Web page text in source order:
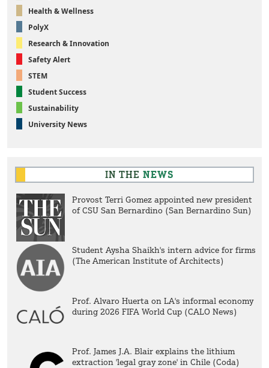
Health & Wellness
PolyX
Research & Innovation
Safety Alert
STEM
Student Success
Sustainability
University News
IN THE NEWS
Provost Terri Gomez appointed new president
of CSU San Bernardino (San Bernardino Sun)
Student Aysha Shaikh's intern advice for firms
(The American Institute of Architects)
Prof. Alvaro Huerta on LA's informal economy
during 2026 FIFA World Cup (CALO News)
Prof. James J.A. Blair explains the lithium
extraction 'legal gray zone' in Chile (Coda)